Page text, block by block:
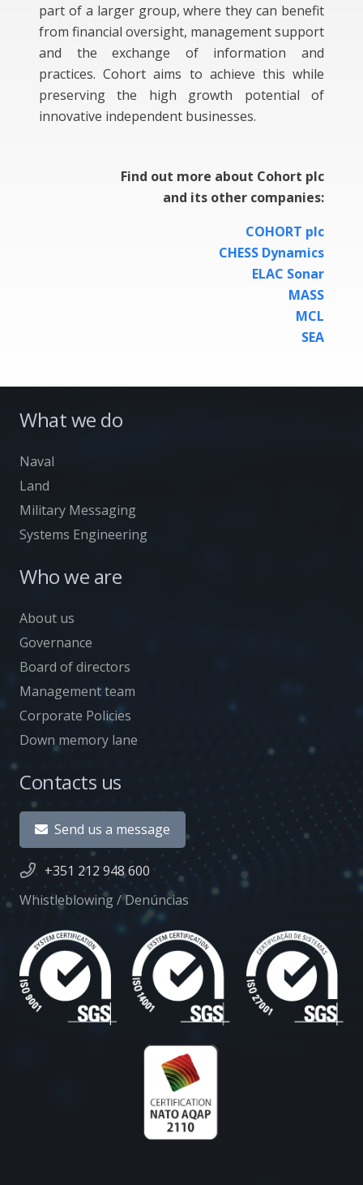
part of a larger group, where they can benefit
from financial oversight, management support
and the exchange of information and
practices. Cohort aims to achieve this while
preserving the high growth potential of
innovative independent businesses.
Find out more about Cohort plc
and its other companies:
COHORT plc
CHESS Dynamics
ELAC Sonar
MASS
MCL
SEA
What we do
Naval
Land
Military Messaging
Systems Engineering
Who we are
About us
Governance
Board of directors
Management team
Corporate Policies
Down memory lane
Contacts us
Send us a message
+351 212 948 600
Whistleblowing / Denúncias